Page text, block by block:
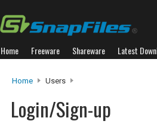
Home Freeware Shareware Latest
Home Users
Login/Sign-up